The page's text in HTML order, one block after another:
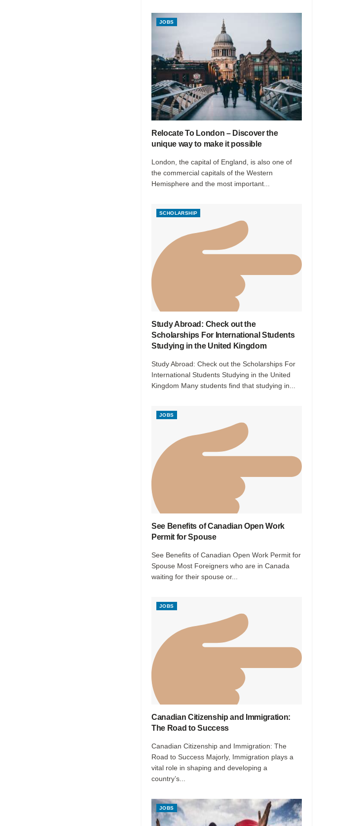
JOBS
Relocate To London – Discover the
unique way to make it possible
London, the capital of England, is also one of
the commercial capitals of the Western
Hemisphere and the most important...
SCHOLARSHIP
Study Abroad: Check out the
Scholarships For International Students
Studying in the United Kingdom
Study Abroad: Check out the Scholarships For
International Students Studying in the United
Kingdom Many students find that studying in...
JOBS
See Benefits of Canadian Open Work
Permit for Spouse
See Benefits of Canadian Open Work Permit for
Spouse Most Foreigners who are in Canada
waiting for their spouse or...
JOBS
Canadian Citizenship and Immigration:
The Road to Success
Canadian Citizenship and Immigration: The
Road to Success Majorly, Immigration plays a
vital role in shaping and developing a
country’s...
JOBS